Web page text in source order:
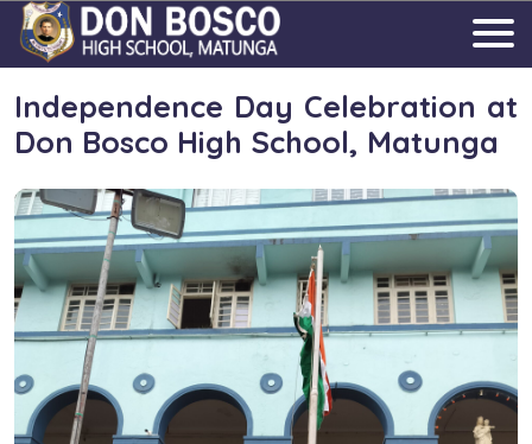
Independence Day Celebration at
Don Bosco High School, Matunga